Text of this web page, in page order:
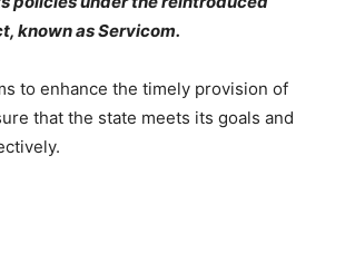
known as Servicom.
to enhance the timely provision of
that the state meets its goals and